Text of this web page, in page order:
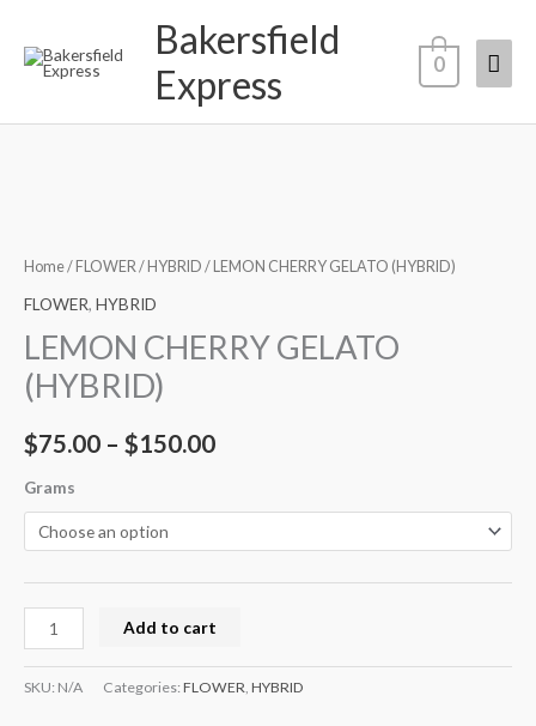
content
Bakersfield
Express
0
Home/ FLOWER/ HYBRID / LEMON CHERRY GELATO (HYBRID)
FLOWER, HYBRID
LEMON CHERRY GELATO
(HYBRID)
$75.00 – $150.00
range:
through
Grams
Add to cart
SKU: N/A Categories: FLOWER, HYBRID